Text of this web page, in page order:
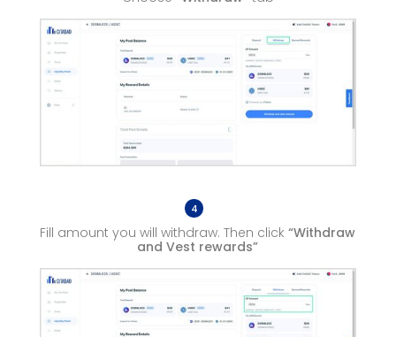
4
Fill amount you will withdraw. Then click“Withdraw
and Vest rewards”